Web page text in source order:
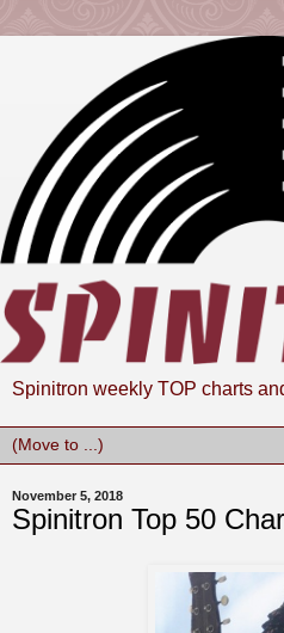
Spinitron weekly TOP charts
November 5, 2018
Spinitron Top 50